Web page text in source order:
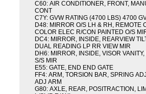
C60: AIR CONDITIONER, FRONT,
CONT
C7Y: GVW RATING (4700 LBS) 4700
D48: MIRROR O/S LH & RH, REMOTE
COLOR ELEC R/CON PAINTED O/S
DC4: MIRROR, INSIDE, REARVIEW
DUAL READING LP RR VIEW MIR
DH6: MIRROR, INSIDE, VISOR
S/S MIR
E55: GATE, END END GATE
FF4: ARM, TORSION BAR, SPRING
ADJ ARM
G80: AXLE, REAR, POSITRACTION,